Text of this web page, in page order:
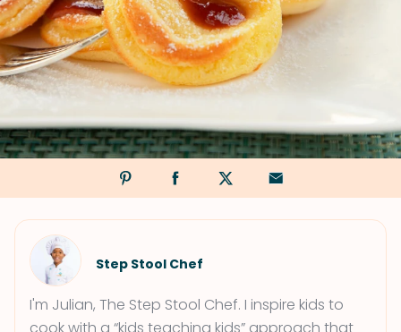
Step Stool Chef
I'm Julian, The Step Stool Chef. I inspire kids to